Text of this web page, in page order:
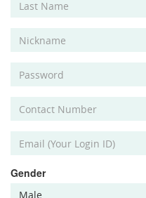
Gender